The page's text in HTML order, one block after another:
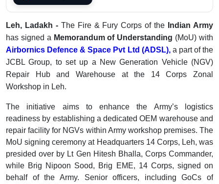
Leh, Ladakh -The Fire & Fury Corps of the
Indian Army
has signed a Memorandum of Understanding (MoU) with
Airbornics Defence & Space Pvt Ltd (ADSL),a part of the
JCBL Group, to set up a New Generation Vehicle (NGV)
Repair Hub and Warehouse at the 14 Corps Zonal
Workshop in Leh.
The initiative aims to enhance the Army’s logistics
readiness by establishing a dedicated OEM warehouse and
repair facility for NGVs within Army workshop premises. The
MoU signing ceremony at Headquarters 14 Corps, Leh, was
presided over by Lt Gen Hitesh Bhalla, Corps Commander,
while Brig Nipoon Sood, Brig EME, 14 Corps, signed on
behalf of the Army. Senior officers, including GoCs of